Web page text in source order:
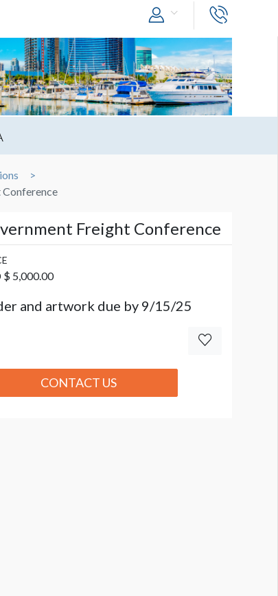
Freight Conference
$ 5,000.00
and artwork due by 9/15/25
CONTACT US